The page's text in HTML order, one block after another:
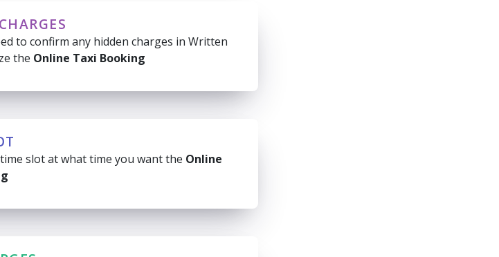
to confirm any hidden charges in Written
the Online Taxi Booking
slot at what time you want the Online